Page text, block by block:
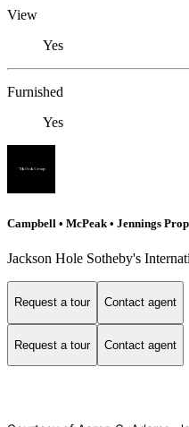
View
Yes
Furnished
Yes
Campbell • McPeak • Jennings
Jackson Hole Sotheby's
Request a tour Contact agent
Request a tour Contact agent